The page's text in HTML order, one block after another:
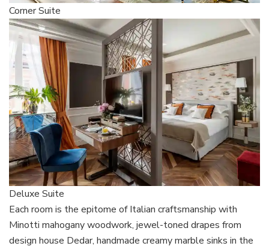
Corner Suite
Deluxe Suite
Each room is the epitome of Italian craftsmanship with
Minotti mahogany woodwork, jewel-toned drapes from
design house Dedar, handmade creamy marble sinks in the